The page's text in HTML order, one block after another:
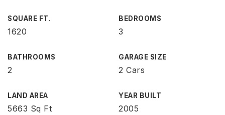
SQUARE FT.
1620
BEDROOMS
3
BATHROOMS
2
GARAGE SIZE
2 Cars
LAND AREA
5663 Sq Ft
YEAR BUILT
2005